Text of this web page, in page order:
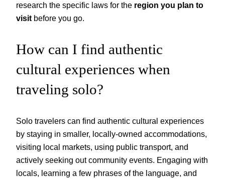
research the specific laws for the region you plan to
visit before you go.
How can I find authentic
cultural experiences when
traveling solo?
Solo travelers can find authentic cultural experiences
by staying in smaller, locally-owned accommodations,
visiting local markets, using public transport, and
actively seeking out community events. Engaging with
locals, learning a few phrases of the language, and